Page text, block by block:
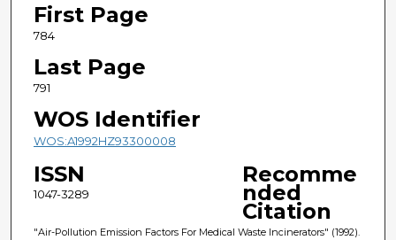
First Page
784
Last Page
791
WOS Identifier
WOS:A1992HZ93300008
ISSN
1047-3289
Recomme
nded
Citation
"Air-Pollution Emission Factors For Medical Waste Incinerators" (1992).